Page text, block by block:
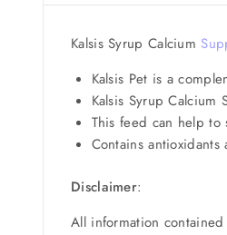
Kalsis Syrup Calcium
Kalsis Pet is a
Kalsis Syrup
This feed can help
Contains
Disclaimer:
All information